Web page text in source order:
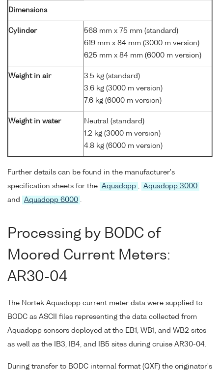
Dimensions
Cylinder
568 mm x 75 mm (standard)
619 mm x 84 mm (3000 m version)
625 mm x 84 mm (6000 m version)
Weight in air
3.5 kg (standard)
3.6 kg (3000 m version)
7.6 kg (6000 m version)
Weight in water
Neutral (standard)
1.2 kg (3000 m version)
4.8 kg (6000 m version)
Further details can be found in the manufacturer's
specification sheets for the Aquadopp , Aquadopp 3000
and
Aquadopp 6000 .
Processing by BODC of
Moored Current Meters:
AR30-04
The Nortek Aquadopp current meter data were supplied to
BODC as ASCII files representing the data collected from
Aquadopp sensors deployed at the EB1, WB1, and WB2 sites
as well as the IB3, IB4, and IB5 sites during cruise AR30-04.
During transfer to BODC internal format (QXF) the originator's